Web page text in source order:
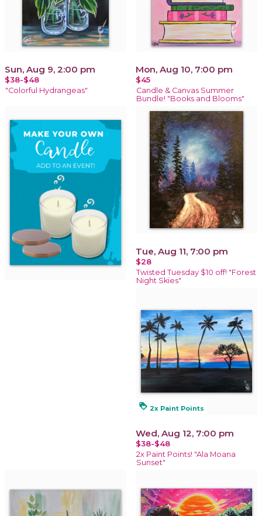
Sun, Aug 9, 2:00 pm
$38-$48
"Colorful Hydrangeas"
Mon, Aug 10, 7:00 pm
$45
Candle & Canvas Summer
Bundle! "Books and Blooms"
Tue, Aug 11, 7:00 pm
$28
Twisted Tuesday $10 off! "Forest
Night Skies"
loyalty 2x Paint Points
Wed, Aug 12, 7:00 pm
$38-$48
2x Paint Points! "Ala Moana
Sunset"